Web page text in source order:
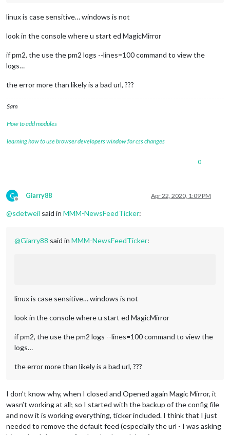
linux is case sensitive… windows is not
look in the console where u start ed MagicMirror
if pm2, the use the pm2 logs --lines=100 command to view the
logs…
the error more than likely is a bad url, ???
Sam
How to add modules
learning how to use browser developers window for css changes
0
G
Offline
Giarry88 Apr 22, 2020, 1:09 PM
@sdetweil said in MMM-NewsFeedTicker:
@Giarry88 said in MMM-NewsFeedTicker:
linux is case sensitive… windows is not
look in the console where u start ed MagicMirror
if pm2, the use the pm2 logs --lines=100 command to view the
logs…
the error more than likely is a bad url, ???
I don’t know why, when I closed and Opened again Magic Mirror, it
wasn’t working at all; so I started with the backup of the config file
and now it is working everything, ticker included. I think that I just
needed to remove the default feed (especially the url - I was asking